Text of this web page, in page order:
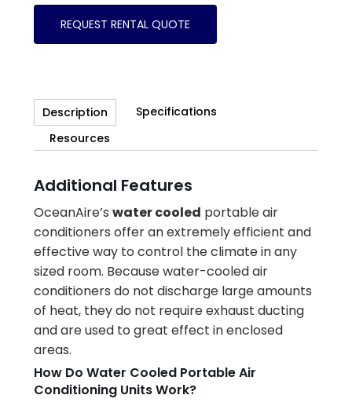
REQUEST RENTAL QUOTE
Description
Specifications
Resources
Additional Features
OceanAire’s water cooled portable air
conditioners offer an extremely efficient and
effective way to control the climate in any
sized room. Because water-cooled air
conditioners do not discharge large amounts
of heat, they do not require exhaust ducting
and are used to great effect in enclosed
areas.
How Do Water Cooled Portable Air
Conditioning Units Work?